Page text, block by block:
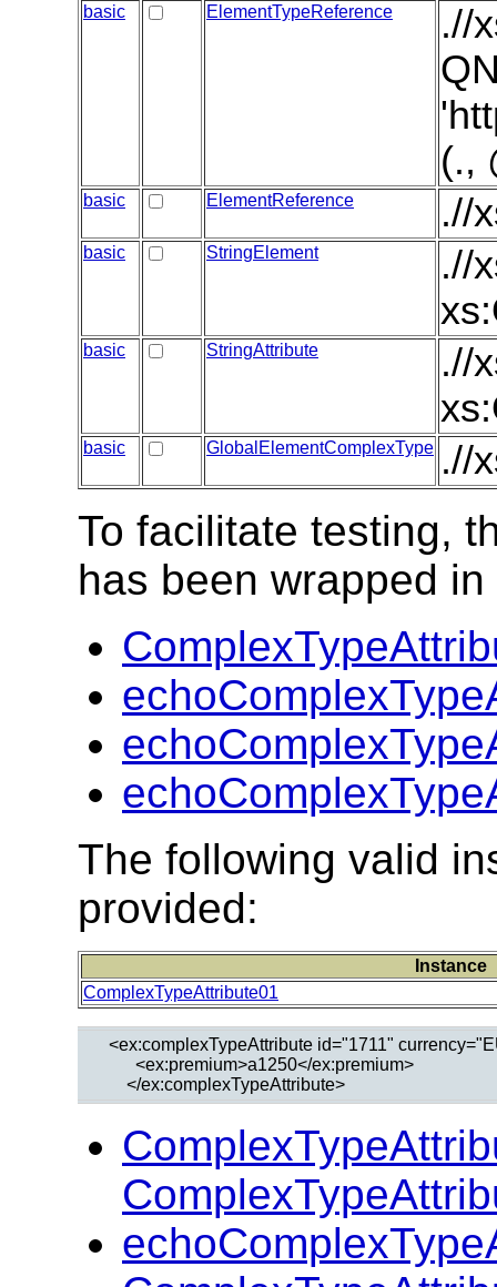
basic ElementTypeReference
.//
(.,
basic ElementReference .//
basic StringElement
.//
basic StringAttribute
.//
basic GlobalElementComplexType .//
To facilitate testing,
has been wrapped
The following valid
provided:
Instance
ComplexTypeAttribute01
<ex:complexTypeAttribute id="1711"
        <ex:premium>a1250</ex:premium>